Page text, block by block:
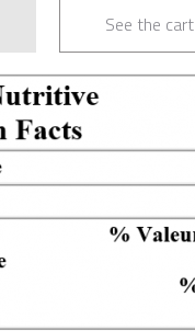
See the cart